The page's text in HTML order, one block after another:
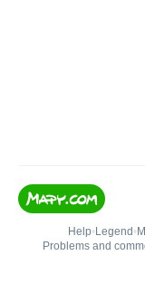
Help• Legend •
Problems and